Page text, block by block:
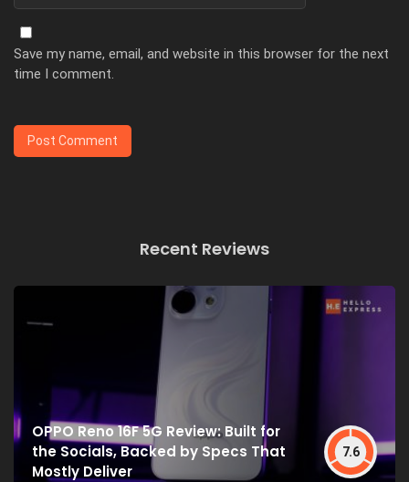
Save my name, email, and website in this browser for the next
time I comment.
Recent Reviews
OPPO Reno 16F 5G Review: Built for
the Socials, Backed by Specs That
Mostly Deliver
7.6